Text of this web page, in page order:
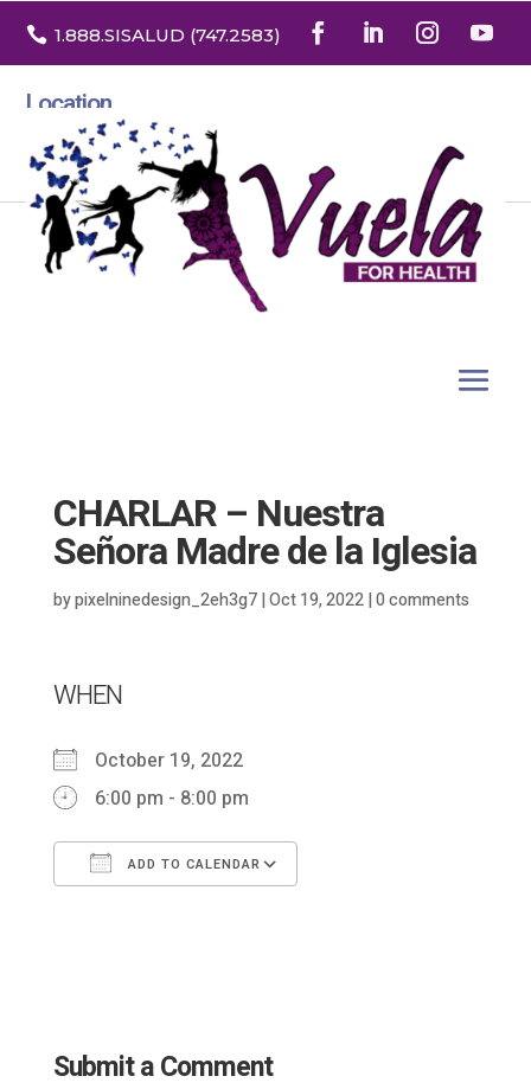
 1.888.SISALUD (747.2583)
Location
3532 North Franklin St. Suite H
Denver, Colorado 80205
CHARLAR – Nuestra
Señora Madre de la Iglesia
bypixelninedesign_2eh3g7|Oct 19, 2022|0 comments
WHEN
October 19, 2022
6:00 pm - 8:00 pm
ADD TO CALENDAR
Submit a Comment